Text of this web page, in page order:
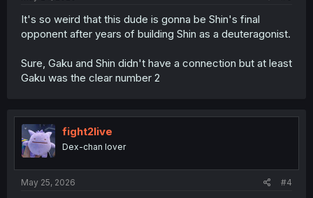
It's so weird that this dude is gonna be Shin's final
opponent after years of building Shin as a deuteragonist.
Sure, Gaku and Shin didn't have a connection but at least
Gaku was the clear number 2
fight2live
Dex-chan lover
May 25, 2026 #4